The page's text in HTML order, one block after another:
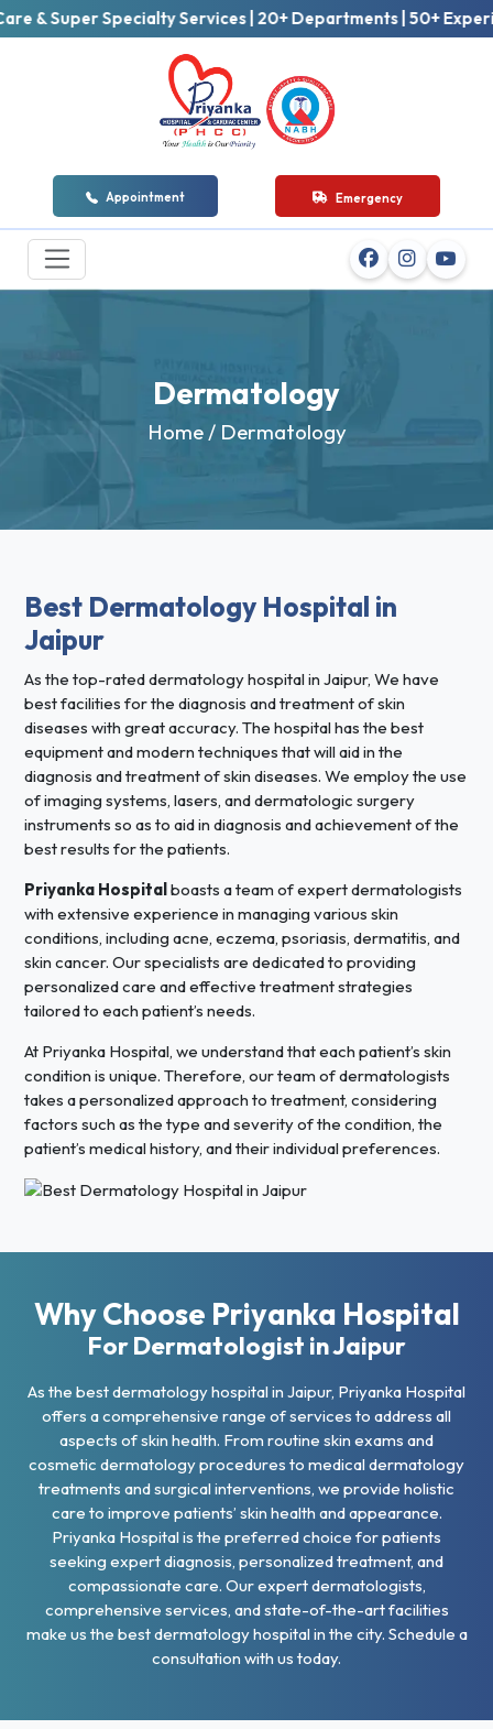
Super Specialty Services | 20+ Departments | 50+
Appointment Emergency
Dermatology
Home/ Dermatology
Best Dermatology Hospital in
Jaipur
As the top-rated dermatology hospital in Jaipur, We have
best facilities for the diagnosis and treatment of skin
diseases with great accuracy. The hospital has the best
equipment and modern techniques that will aid in the
diagnosis and treatment of skin diseases. We employ the use
of imaging systems, lasers, and dermatologic surgery
instruments so as to aid in diagnosis and achievement of the
best results for the patients.
Priyanka Hospitalboasts a team of expert dermatologists
with extensive experience in managing various skin
conditions, including acne, eczema, psoriasis, dermatitis, and
skin cancer. Our specialists are dedicated to providing
personalized care and effective treatment strategies
tailored to each patient’s needs.
At Priyanka Hospital, we understand that each patient’s skin
condition is unique. Therefore, our team of dermatologists
takes a personalized approach to treatment, considering
factors such as the type and severity of the condition, the
patient’s medical history, and their individual preferences.
Why Choose Priyanka Hospital
For Dermatologist in Jaipur
As the best dermatology hospital in Jaipur, Priyanka Hospital
offers a comprehensive range of services to address all
aspects of skin health. From routine skin exams and
cosmetic dermatology procedures to medical dermatology
treatments and surgical interventions, we provide holistic
care to improve patients’ skin health and appearance.
Priyanka Hospital is the preferred choice for patients
seeking expert diagnosis, personalized treatment, and
compassionate care. Our expert dermatologists,
comprehensive services, and state-of-the-art facilities
make us the best dermatology hospital in the city. Schedule a
consultation with us today.